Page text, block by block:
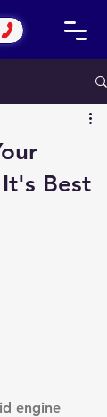
Best
engine